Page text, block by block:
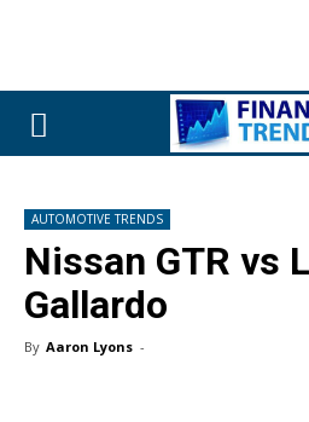
AUTOMOTIVE TRENDS
Nissan GTR vs
Gallardo
By Aaron Lyons -